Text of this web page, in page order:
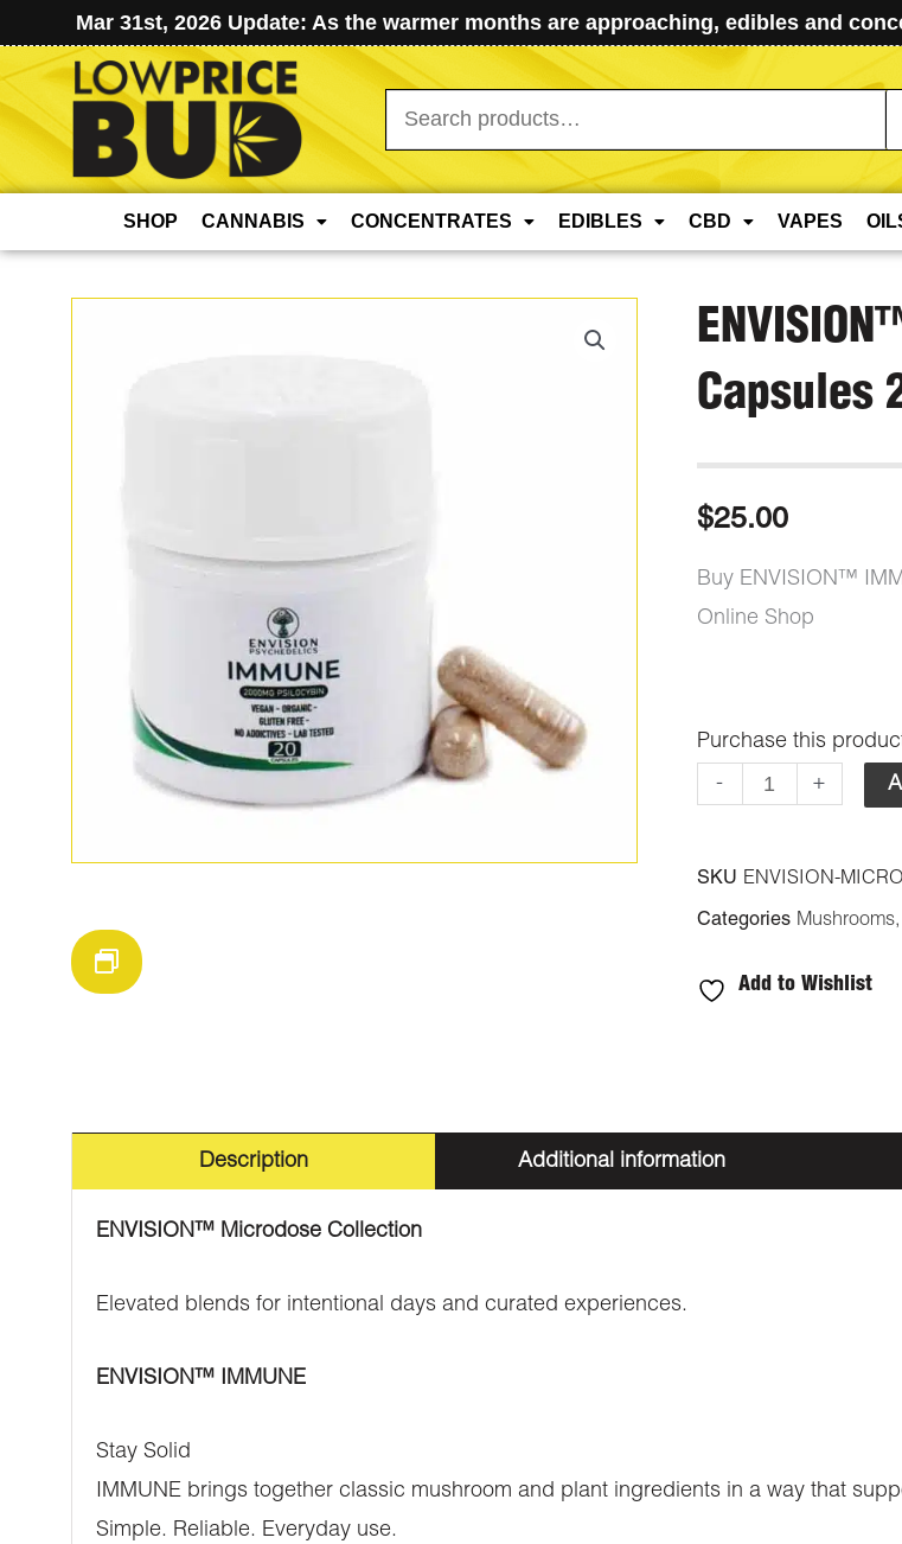
Mar 31st, 2026 Update: As the warmer months are approaching, edibles and
Search
for:
SHOP CANNABIS CONCENTRATES EDIBLES CBD VAPES
Capsules
$25.00
Buy ENVISION™️
Online Shop
Purchase this
-
ENVISION™️
IMMUNE
Psilocybin
+
SKU ENVISION-
Categories Mushrooms,
Add to Wishlist
Description Additional information
ENVISION™️ Microdose Collection
Elevated blends for intentional days and curated experiences.
ENVISION™️ IMMUNE
Stay Solid
IMMUNE brings together classic mushroom and plant ingredients in a way that
Simple. Reliable. Everyday use.